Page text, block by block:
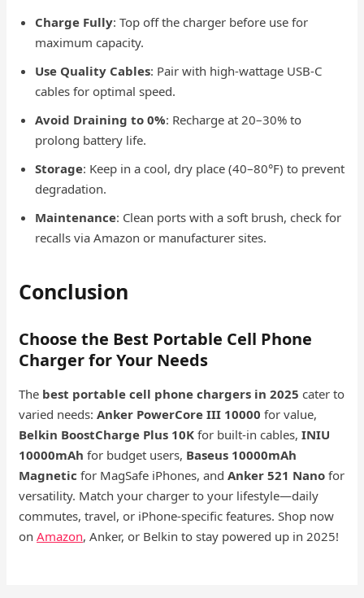
Charge Fully: Top off the charger before use for
maximum capacity.
Use Quality Cables: Pair with high-wattage USB-C
cables for optimal speed.
Avoid Draining to 0%: Recharge at 20–30% to
prolong battery life.
Storage: Keep in a cool, dry place (40–80°F) to prevent
degradation.
Maintenance: Clean ports with a soft brush, check for
recalls via Amazon or manufacturer sites.
Conclusion
Choose the Best Portable Cell Phone
Charger for Your Needs
The best portable cell phone chargers in 2025 cater to
varied needs:Anker PowerCore III 10000 for value,
Belkin BoostCharge Plus 10K for built-in cables,INIU
10000mAh for budget users, Baseus 10000mAh
Magnetic for MagSafe iPhones, andAnker 521 Nano for
versatility. Match your charger to your lifestyle—daily
commutes, travel, or iPhone-specific features. Shop now
onAmazon, Anker, or Belkin to stay powered up in 2025!